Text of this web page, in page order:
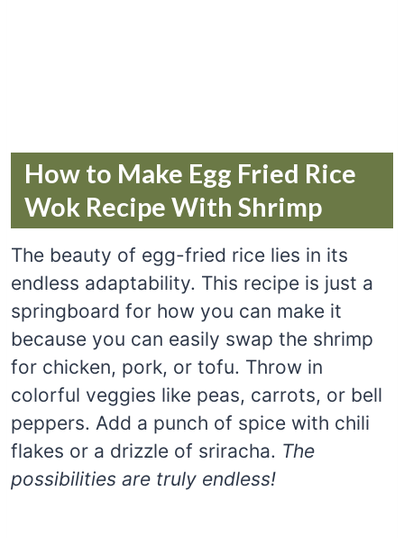
How to Make Egg Fried Rice
Wok Recipe With Shrimp
The beauty of egg-fried rice lies in its
endless adaptability. This recipe is just a
springboard for how you can make it
because you can easily swap the shrimp
for chicken, pork, or tofu. Throw in
colorful veggies like peas, carrots, or bell
peppers. Add a punch of spice with chili
flakes or a drizzle of sriracha. The
possibilities are truly endless!